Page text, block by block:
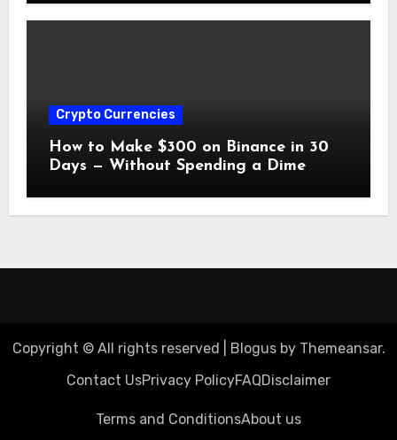
Crypto Currencies
How to Make $300 on Binance in 30
Days — Without Spending a Dime
Copyright © All rights reserved Blogusby Themeansar.
Contact UsPrivacy PolicyFAQDisclaimer
Terms and ConditionsAbout us